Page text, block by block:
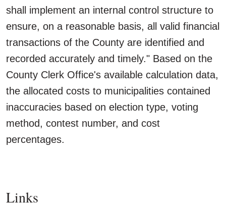
shall implement an internal control structure to
ensure, on a reasonable basis, all valid financial
transactions of the County are identified and
recorded accurately and timely." Based on the
County Clerk Office's available calculation data,
the allocated costs to municipalities contained
inaccuracies based on election type, voting
method, contest number, and cost
percentages.
Links